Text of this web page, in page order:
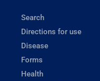
Search
Directions for use
Disease
Forms
Health